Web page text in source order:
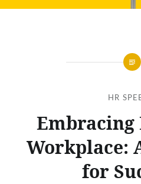
HR
Embracing
Workplace:
for